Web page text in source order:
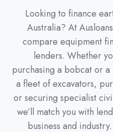
Looking to finance
Australia? At
compare equipment
lenders. Whether
purchasing a bobcat or
a fleet of excavators,
or securing specialist
we’ll match you with
business and